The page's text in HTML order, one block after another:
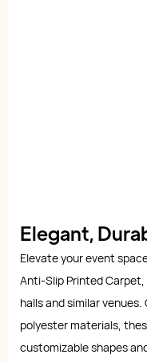
Elegant,
Elevate your event
Anti-Slip Printed
halls and similar
polyester materials,
customizable shapes